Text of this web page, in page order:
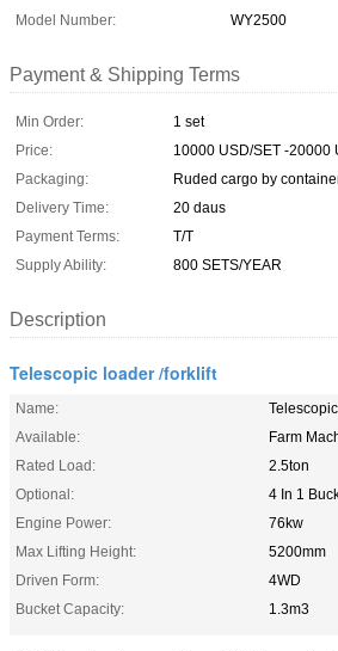
Model Number:
WY2500
Payment & Shipping Terms
Min Order:
1 set
Price:
10000 USD/SET -20000
Packaging:
Ruded cargo by
Delivery Time:
20 daus
Payment Terms:
T/T
Supply Ability:
800 SETS/YEAR
Description
Telescopic loader /forklift
Name:
Available:
Farm
Rated Load:
2.5ton
Optional:
4 In 1
Engine Power:
76kw
Max Lifting Height:
5200mm
Driven Form:
4WD
Bucket Capacity:
1.3m3